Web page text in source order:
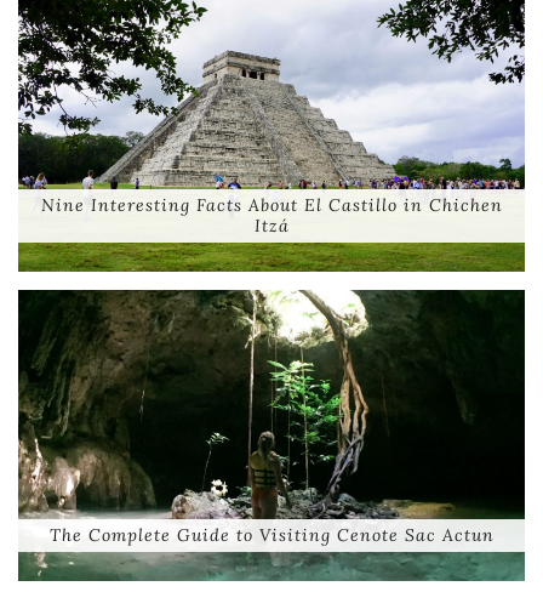
Nine Interesting Facts About El Castillo in Chichen
Itzá
The Complete Guide to Visiting Cenote Sac Actun